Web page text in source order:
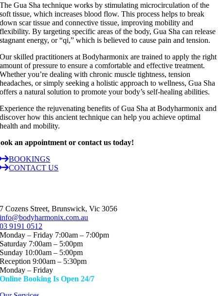
The Gua Sha technique works by stimulating microcirculation of the
soft tissue, which increases blood flow. This process helps to break
down scar tissue and connective tissue, improving mobility and
flexibility. By targeting specific areas of the body, Gua Sha can release
stagnant energy, or “qi,” which is believed to cause pain and tension.
Our skilled practitioners at Bodyharmonix are trained to apply the right
amount of pressure to ensure a comfortable and effective treatment.
Whether you’re dealing with chronic muscle tightness, tension
headaches, or simply seeking a holistic approach to wellness, Gua Sha
offers a natural solution to promote your body’s self-healing abilities.
Experience the rejuvenating benefits of Gua Sha at Bodyharmonix and
discover how this ancient technique can help you achieve optimal
health and mobility.
an appointment or contact us today!
BOOKINGS
CONTACT US
7 Cozens Street, Brunswick, Vic 3056
info@bodyharmonix.com.au
03 9191 0512
Monday – Friday 7:00am – 7:00pm
Saturday 7:00am – 5:00pm
Sunday 10:00am – 5:00pm
Reception 9:00am – 5:30pm
Monday – Friday
Online Booking Is Open 24/7